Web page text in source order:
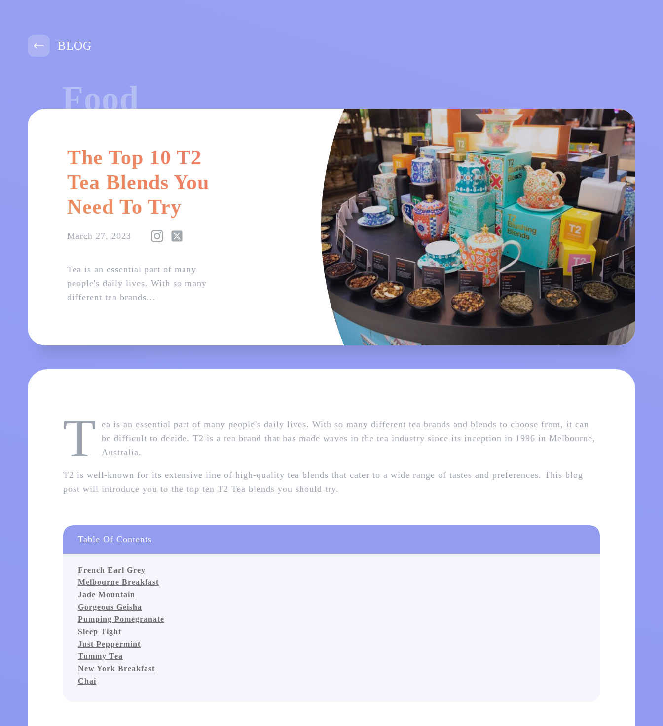
BLOG
Food
The Top 10 T2
Tea Blends You
Need To Try
March 27, 2023
Tea is an essential part of many
people's daily lives. With so many
different tea brands…
T
ea is an essential part of many people's daily lives. With so many different tea brands and blends to choose from, it can
be difficult to decide. T2 is a tea brand that has made waves in the tea industry since its inception in 1996 in Melbourne,
Australia.
T2 is well-known for its extensive line of high-quality tea blends that cater to a wide range of tastes and preferences. This blog
post will introduce you to the top ten T2 Tea blends you should try.
Table Of Contents
French Earl Grey
Melbourne Breakfast
Jade Mountain
Gorgeous Geisha
Pumping Pomegranate
Sleep Tight
Just Peppermint
Tummy Tea
New York Breakfast
Chai